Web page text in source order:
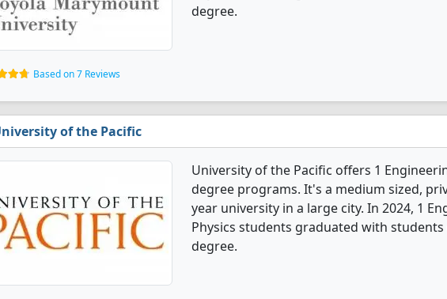
degree.
Based on 7 Reviews
of the Pacific
University of the Pacific offers 1
degree programs. It's a medium sized,
year university in a large city. In 2024, 1
Physics students graduated with
degree.